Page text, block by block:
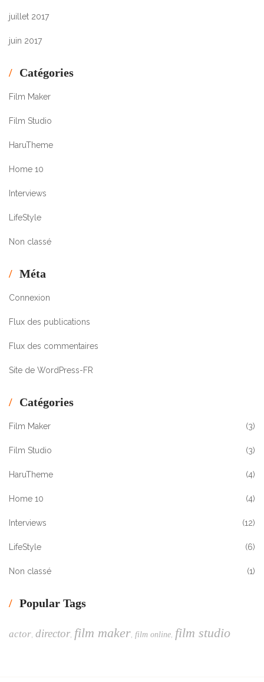
juillet 2017
juin 2017
Catégories
Film Maker
Film Studio
HaruTheme
Home 10
Interviews
LifeStyle
Non classé
Méta
Connexion
Flux des publications
Flux des commentaires
Site de WordPress-FR
Catégories
Film Maker (3)
Film Studio (3)
HaruTheme (4)
Home 10 (4)
Interviews (12)
LifeStyle (6)
Non classé (1)
Popular Tags
actor director, film maker film online film studio